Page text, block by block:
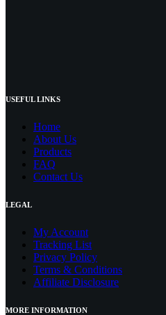
USEFUL LINKS
Home
About Us
Products
FAQ
Contact Us
LEGAL
My Account
Tracking List
Privacy Policy
Terms & Conditions
Affiliate Disclosure
MORE INFORMATION